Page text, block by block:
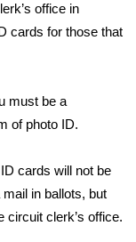
office in
cards for those that
must be a
of photo ID.
cards will not be
in ballots, but
circuit clerk’s office.